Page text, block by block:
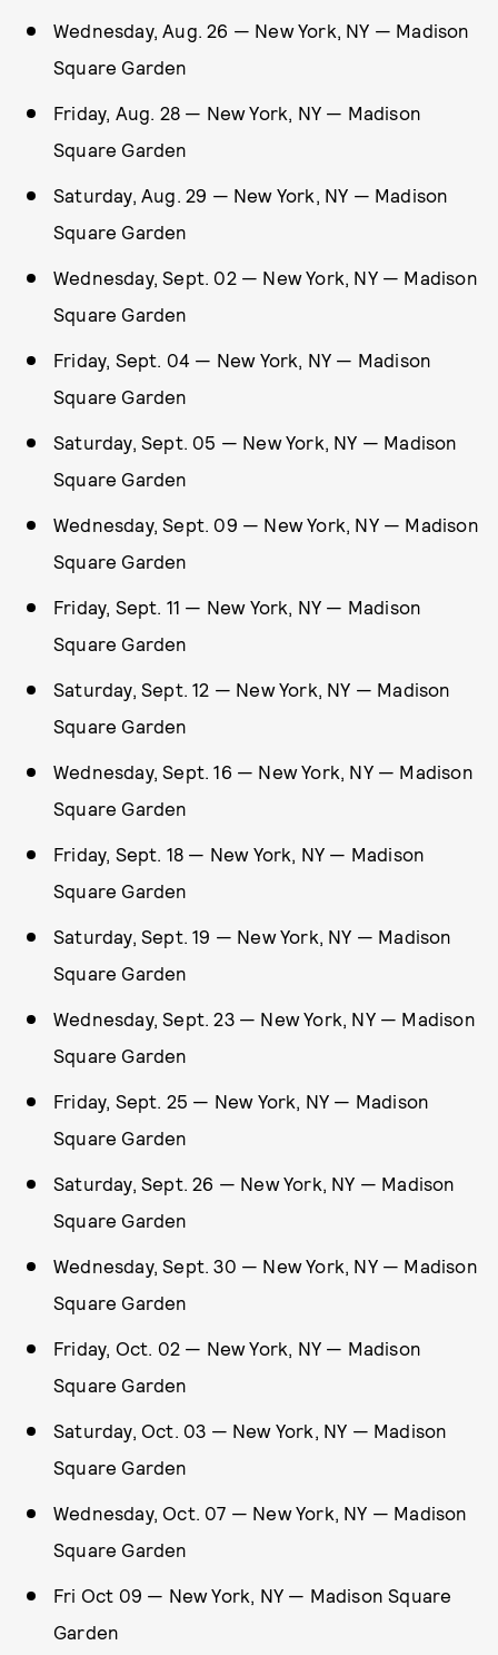
Wednesday, Aug. 26 — New York, NY — Madison
Square Garden
Friday, Aug. 28 — New York, NY — Madison
Square Garden
Saturday, Aug. 29 — New York, NY — Madison
Square Garden
Wednesday, Sept. 02 — New York, NY — Madison
Square Garden
Friday, Sept. 04 — New York, NY — Madison
Square Garden
Saturday, Sept. 05 — New York, NY — Madison
Square Garden
Wednesday, Sept. 09 — New York, NY — Madison
Square Garden
Friday, Sept. 11 — New York, NY — Madison
Square Garden
Saturday, Sept. 12 — New York, NY — Madison
Square Garden
Wednesday, Sept. 16 — New York, NY — Madison
Square Garden
Friday, Sept. 18 — New York, NY — Madison
Square Garden
Saturday, Sept. 19 — New York, NY — Madison
Square Garden
Wednesday, Sept. 23 — New York, NY — Madison
Square Garden
Friday, Sept. 25 — New York, NY — Madison
Square Garden
Saturday, Sept. 26 — New York, NY — Madison
Square Garden
Wednesday, Sept. 30 — New York, NY — Madison
Square Garden
Friday, Oct. 02 — New York, NY — Madison
Square Garden
Saturday, Oct. 03 — New York, NY — Madison
Square Garden
Wednesday, Oct. 07 — New York, NY — Madison
Square Garden
Fri Oct 09 — New York, NY — Madison Square
Garden